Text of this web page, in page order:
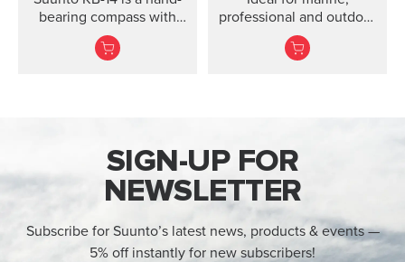
bearing compass with
high accuracy and
usability when taking
professional and outdoor
use.
SIGN-UP FOR
NEWSLETTER
Subscribe for Suunto’s latest news, products & events —
5% off instantly for new subscribers!